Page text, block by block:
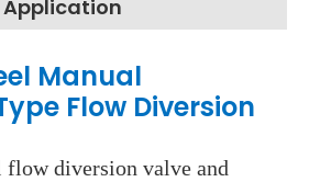
Application
Manual
Flow Diversion
flow diversion valve and